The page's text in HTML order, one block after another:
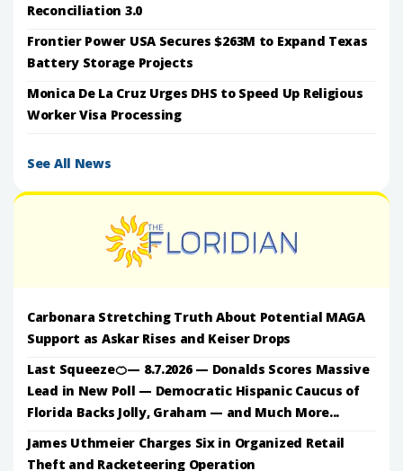
Reconciliation 3.0
Frontier Power USA Secures $263M to Expand Texas
Battery Storage Projects
Monica De La Cruz Urges DHS to Speed Up Religious
Worker Visa Processing
See All News
Carbonara Stretching Truth About Potential MAGA
Support as Askar Rises and Keiser Drops
Last Squeeze🍊— 8.7.2026 — Donalds Scores Massive
Lead in New Poll — Democratic Hispanic Caucus of
Florida Backs Jolly, Graham — and Much More...
James Uthmeier Charges Six in Organized Retail
Theft and Racketeering Operation